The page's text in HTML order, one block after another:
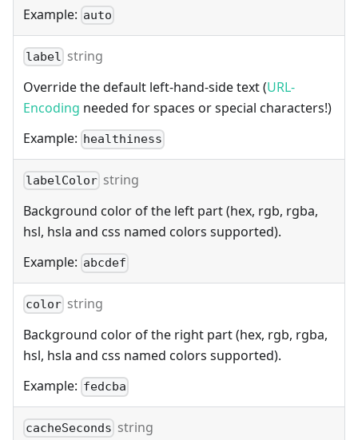
Example: auto
label string
Override the default left-hand-side text (URL-
Encoding needed for spaces or special characters!)
Example: healthiness
labelColor string
Background color of the left part (hex, rgb, rgba,
hsl, hsla and css named colors supported).
Example: abcdef
color string
Background color of the right part (hex, rgb, rgba,
hsl, hsla and css named colors supported).
Example: fedcba
cacheSeconds string